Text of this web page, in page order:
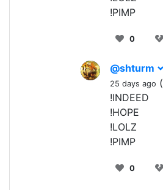
!PIMP
0
@shturm
25 days ago (
!INDEED
!HOPE
!LOLZ
!PIMP
0